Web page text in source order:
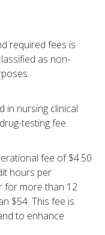
required fees is
as non-
in nursing clinical
testing fee.
fee of $4.50
hours per
for more than 12
$54. This fee is
to enhance